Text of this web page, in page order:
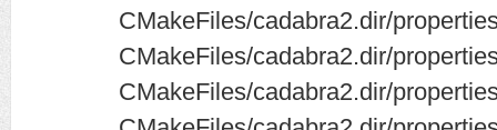
CMakeFiles/cadabra2.dir/
CMakeFiles/cadabra2.dir/
CMakeFiles/cadabra2.dir/